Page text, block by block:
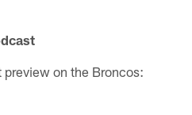
on the Broncos: